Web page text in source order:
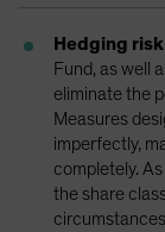
Hedging
Fund, as well
eliminate the
Measures
imperfectly,
completely.
the share